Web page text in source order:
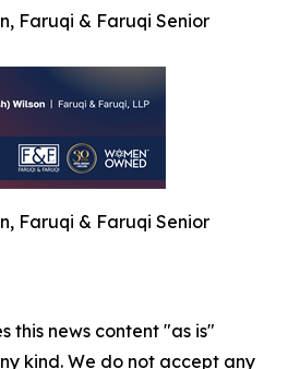
Faruqi & Faruqi Senior
Faruqi & Faruqi Senior
this news content "as is"
kind. We do not accept any